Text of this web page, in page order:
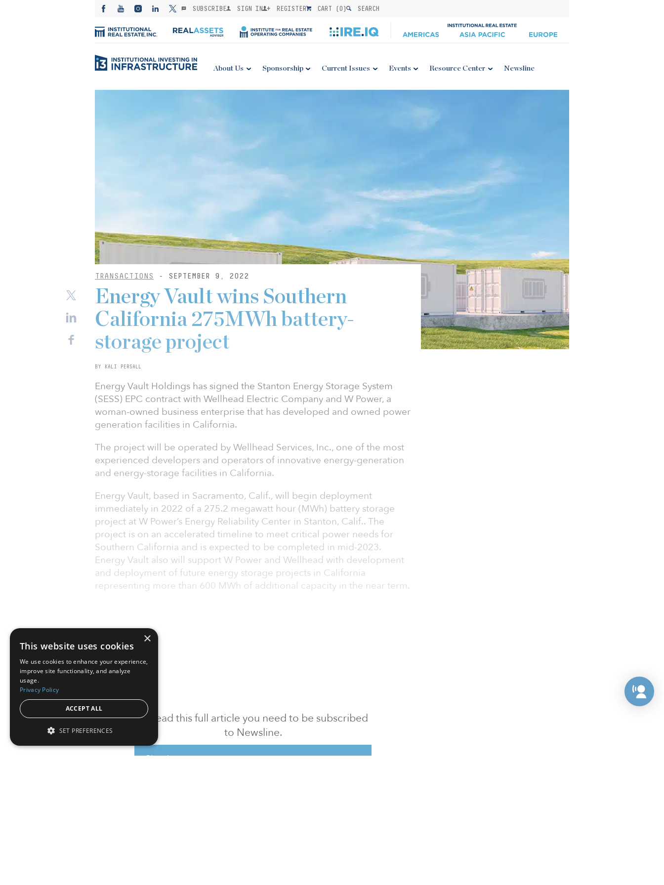
SUBSCRIBE SIGN IN REGISTER CART (0) SEARCH
About Us Sponsorship Current Issues Events Resource Center Newsline
TRANSACTIONS - SEPTEMBER 9, 2022
To read this full article you need to be subscribed
to Newsline.
Sign in
Energy Vault wins Southern
California 275MWh battery-
storage project
BY KALI PERSALL
Energy Vault Holdings has signed the Stanton Energy Storage System
(SESS) EPC contract with Wellhead Electric Company and W Power, a
woman-owned business enterprise that has developed and owned power
generation facilities in California.
The project will be operated by Wellhead Services, Inc., one of the most
experienced developers and operators of innovative energy-generation
and energy-storage facilities in California.
Energy Vault, based in Sacramento, Calif., will begin deployment
immediately in 2022 of a 275.2 megawatt hour (MWh) battery storage
project at W Power’s Energy Reliability Center in Stanton, Calif.. The
project is on an accelerated timeline to meet critical power needs for
Southern California and is expected to be completed in mid-2023.
Energy Vault also will support W Power and Wellhead with development
and deployment of future energy storage projects in California
representing more than 600 MWh of additional capacity in the near term.
×
This website uses cookies
We use cookies to enhance your experience,
improve site functionality, and analyze
usage.
Privacy Policy
ACCEPT ALL
SET PREFERENCES